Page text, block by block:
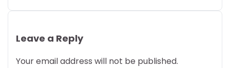
Leave a Reply
Your email address will not be published.